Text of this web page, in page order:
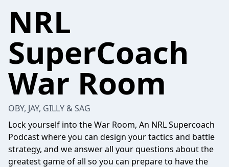
NRL
SuperCoach
War Room
OBY, JAY, GILLY & SAG
Lock yourself into the War Room, An NRL Supercoach
Podcast where you can design your tactics and battle
strategy, and we answer all your questions about the
greatest game of all so you can prepare to have the